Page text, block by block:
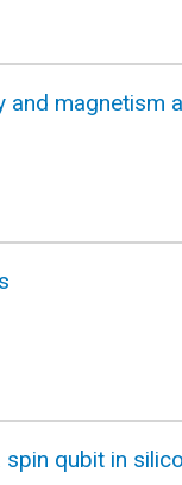
magnetism
qubit in